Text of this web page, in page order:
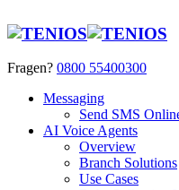
Fragen? 0800 55400300
Messaging
Send SMS
AI Voice Agents
Overview
Branch Solutions
Use Cases